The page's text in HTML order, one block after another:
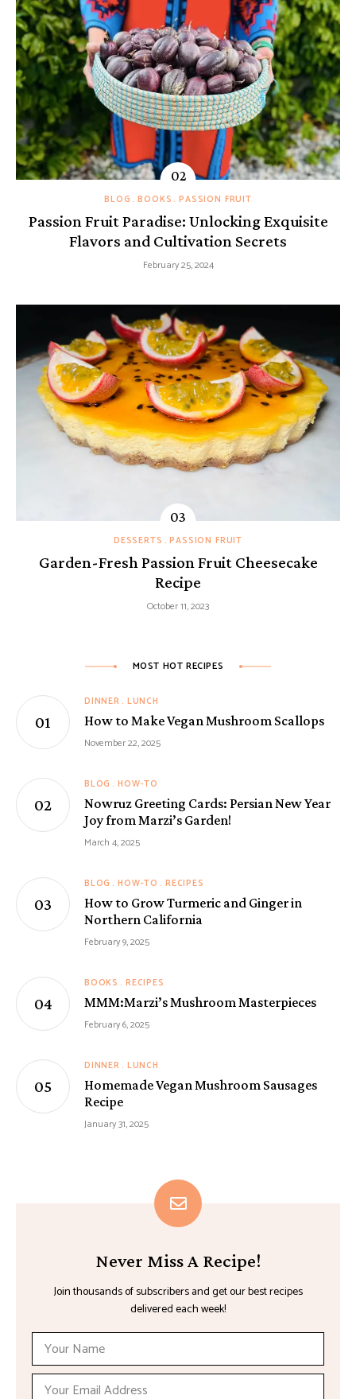
BLOG BOOKS PASSION FRUIT
Passion Fruit Paradise: Unlocking Exquisite
Flavors and Cultivation Secrets
February 25, 2024
DESSERTS PASSION FRUIT
Garden-Fresh Passion Fruit Cheesecake
Recipe
October 11, 2023
MOST HOT RECIPES
DINNER LUNCH
How to Make Vegan Mushroom Scallops
November 22, 2025
BLOG HOW-TO
Nowruz Greeting Cards: Persian New Year
Joy from Marzi’s Garden!
March 4, 2025
BLOG HOW-TO RECIPES
How to Grow Turmeric and Ginger in
Northern California
February 9, 2025
BOOKS RECIPES
MMM:Marzi’s Mushroom Masterpieces
February 6, 2025
DINNER LUNCH
Homemade Vegan Mushroom Sausages
Recipe
January 31, 2025
Never Miss A Recipe!
Join thousands of subscribers and get our best recipes
delivered each week!